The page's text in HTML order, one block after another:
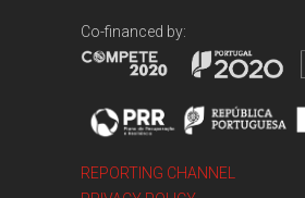
Co-financed by:
REPORTING CHANNEL